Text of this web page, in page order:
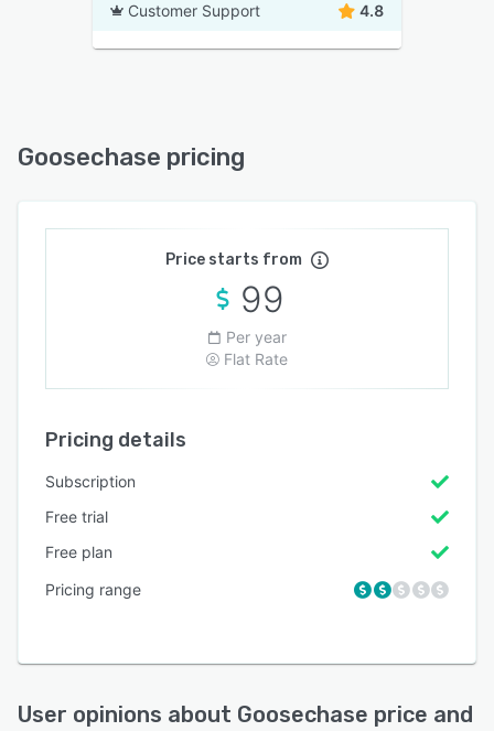
Customer Support 4.8
Goosechase pricing
Price starts from
99
Per year
Flat Rate
Pricing details
Subscription
Free trial
Free plan
Pricing range
User opinions about Goosechase price and